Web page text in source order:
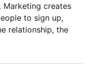
creates
to sign up,
relationship, the